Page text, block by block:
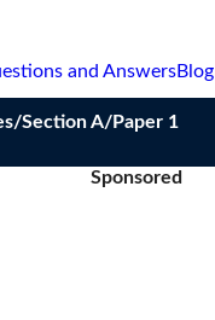
and AnswersBlog
Section A/Paper 1
Sponsored